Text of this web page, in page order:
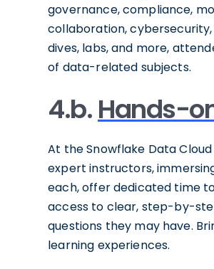
governance, compliance,
collaboration,
dives, labs, and more,
of data-related subjects.
4.b.Hands-
At the Snowflake Data
expert instructors,
each, offer dedicated time
access to clear, step-by-
questions they may have.
learning experiences.